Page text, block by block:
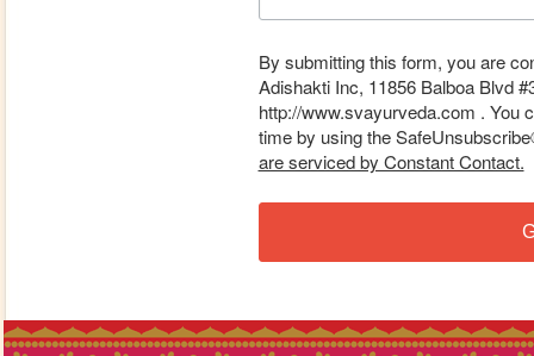
By submitting this form, you are
Adishakti Inc, 11856 Balboa Blvd
http://www.svayurveda.com . You
time by using the
are serviced by Constant Contact.